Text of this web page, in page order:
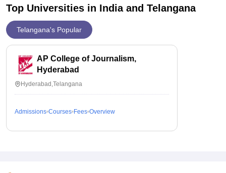
Top Universities in India and Telangana
Telangana's Popular
AP College of Journalism,
Hyderabad
Hyderabad,Telangana
Admissions Courses Fees Overview